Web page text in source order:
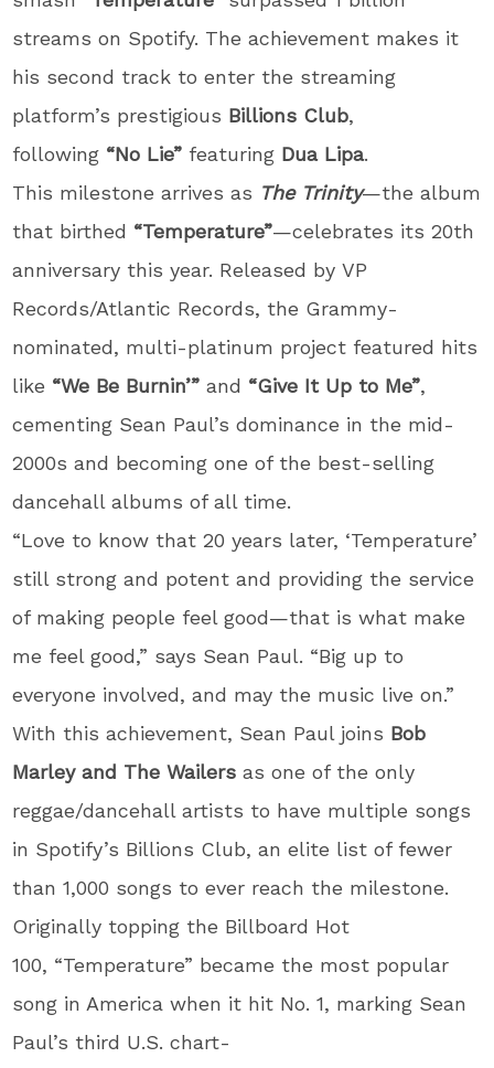
streams on Spotify. The achievement makes it
his second track to enter the streaming
platform’s prestigious Billions Club,
following “No Lie” featuring Dua Lipa.
This milestone arrives as The Trinity—the album
that birthed “Temperature”—celebrates its 20th
anniversary this year. Released by VP
Records/Atlantic Records, the Grammy-
nominated, multi-platinum project featured hits
like “We Be Burnin’” and “Give It Up to Me”,
cementing Sean Paul’s dominance in the mid-
2000s and becoming one of the best-selling
dancehall albums of all time.
“Love to know that 20 years later, ‘Temperature’
still strong and potent and providing the service
of making people feel good—that is what make
me feel good,” says Sean Paul. “Big up to
everyone involved, and may the music live on.”
With this achievement, Sean Paul joins Bob
Marley and The Wailersas one of the only
reggae/dancehall artists to have multiple songs
in Spotify’s Billions Club, an elite list of fewer
than 1,000 songs to ever reach the milestone.
Originally topping the Billboard Hot
100, “Temperature” became the most popular
song in America when it hit No. 1, marking Sean
Paul’s third U.S. chart-